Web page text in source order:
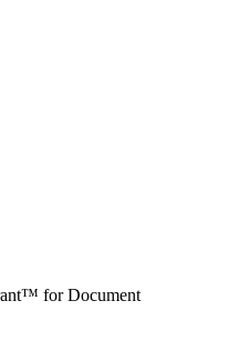
for Document